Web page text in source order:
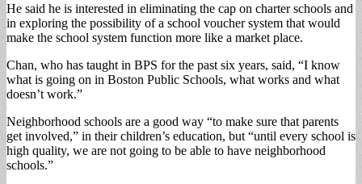
He said he is interested in eliminating the cap on charter schools and
in exploring the possibility of a school voucher system that would
make the school system function more like a market place.
Chan, who has taught in BPS for the past six years, said, “I know
what is going on in Boston Public Schools, what works and what
doesn’t work.”
Neighborhood schools are a good way “to make sure that parents
get involved,” in their children’s education, but “until every school is
high quality, we are not going to be able to have neighborhood
schools.”